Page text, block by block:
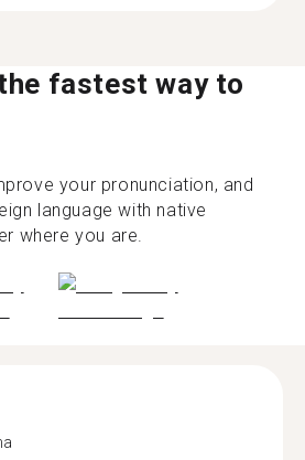
fastest way to
your pronunciation, and
language with native
where you are.